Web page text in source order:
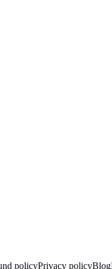
policyPrivacy policyBlog